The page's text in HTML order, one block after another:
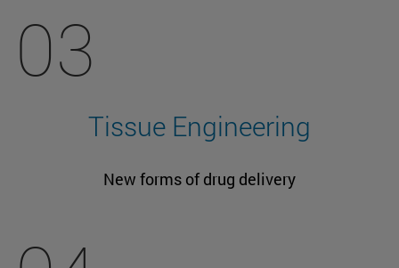
03
Tissue Engineering
New forms of drug delivery